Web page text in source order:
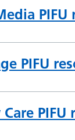
PIFU
PIFU
PIFU